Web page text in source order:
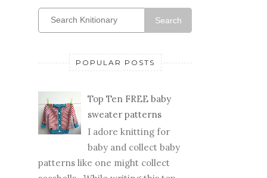
Search
POPULAR POSTS
Top Ten FREE baby
sweater patterns
I adore knitting for
baby and collect baby
patterns like one might collect